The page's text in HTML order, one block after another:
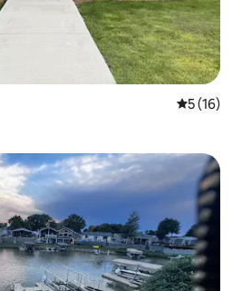
5 out of 5
5 (16)